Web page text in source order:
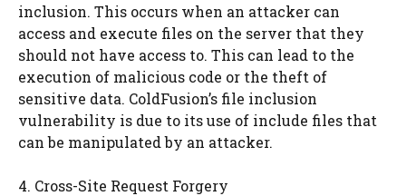
inclusion. This occurs when an attacker can
access and execute files on the server that they
should not have access to. This can lead to the
execution of malicious code or the theft of
sensitive data. ColdFusion’s file inclusion
vulnerability is due to its use of include files that
can be manipulated by an attacker.
4. Cross-Site Request Forgery